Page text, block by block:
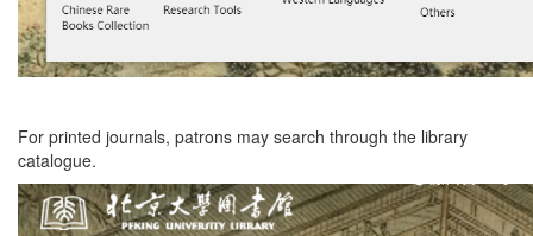
For printed journals, patrons may search through the library
catalogue.